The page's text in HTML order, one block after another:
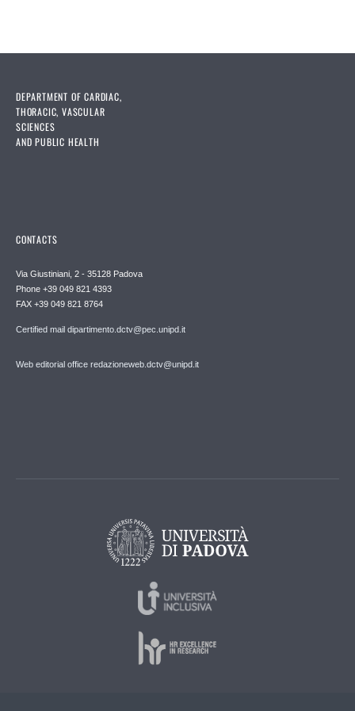
DEPARTMENT OF CARDIAC,
THORACIC, VASCULAR
SCIENCES
AND PUBLIC HEALTH
CONTACTS
Via Giustiniani, 2 - 35128 Padova
Phone +39 049 821 4393
FAX +39 049 821 8764
Certified mail dipartimento.dctv@pec.unipd.it
Web editorial office redazioneweb.dctv@unipd.it